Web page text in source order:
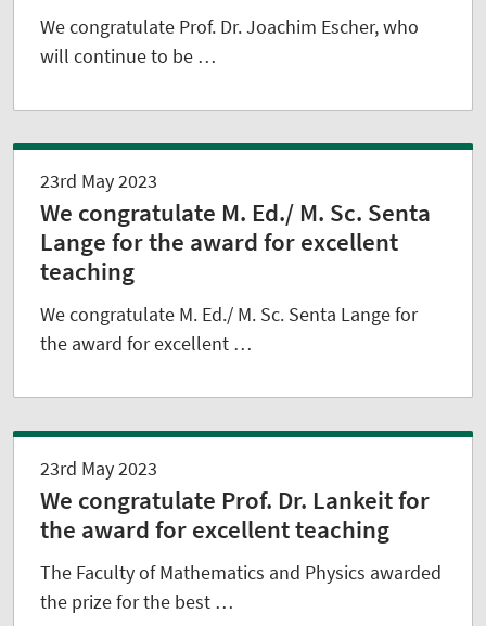
We congratulate Prof. Dr. Joachim Escher, who
will continue to be …
23rd May 2023
We congratulate M. Ed./ M. Sc. Senta
Lange for the award for excellent
teaching
We congratulate M. Ed./ M. Sc. Senta Lange for
the award for excellent …
23rd May 2023
We congratulate Prof. Dr. Lankeit for
the award for excellent teaching
The Faculty of Mathematics and Physics awarded
the prize for the best …